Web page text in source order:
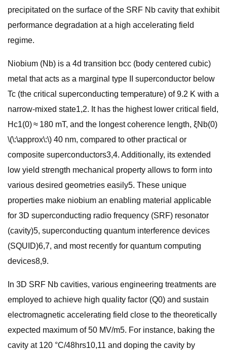
precipitated on the surface of the SRF Nb cavity that exhibit
performance degradation at a high accelerating field
regime.
Niobium (Nb) is a 4d transition bcc (body centered cubic)
metal that acts as a marginal type II superconductor below
Tc (the critical superconducting temperature) of 9.2 K with a
narrow-mixed state1,2. It has the highest lower critical field,
Hc1(0) ≈ 180 mT, and the longest coherence length, ξNb(0)
\(\:\approx\:\) 40 nm, compared to other practical or
composite superconductors3,4. Additionally, its extended
low yield strength mechanical property allows to form into
various desired geometries easily5. These unique
properties make niobium an enabling material applicable
for 3D superconducting radio frequency (SRF) resonator
(cavity)5, superconducting quantum interference devices
(SQUID)6,7, and most recently for quantum computing
devices8,9.
In 3D SRF Nb cavities, various engineering treatments are
employed to achieve high quality factor (Q0) and sustain
electromagnetic accelerating field close to the theoretically
expected maximum of 50 MV/m5. For instance, baking the
cavity at 120 °C/48hrs10,11 and doping the cavity by